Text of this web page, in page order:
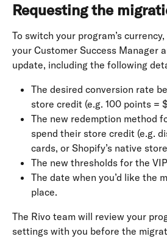
Requesting the
To switch your program’s
your Customer Success Manager
update, including the following
The desired conversion rate
store credit (e.g. 100 points =
The new redemption method
spend their store credit (e.g.
cards, or Shopify’s native
The new thresholds for the
The date when you’d like the
place.
The Rivo team will review your
settings with you before the